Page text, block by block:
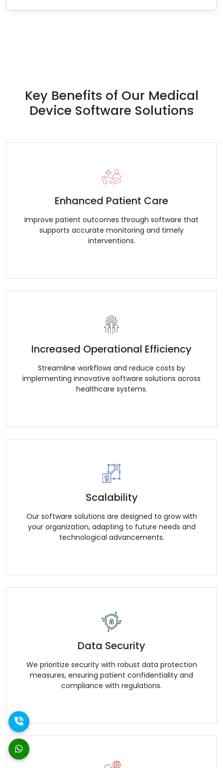
Key Benefits of Our Medical
Device Software Solutions
Enhanced Patient Care
Improve patient outcomes through software that
supports accurate monitoring and timely
interventions.
Increased Operational Efficiency
Streamline workflows and reduce costs by
implementing innovative software solutions across
healthcare systems.
Scalability
Our software solutions are designed to grow with
your organization, adapting to future needs and
technological advancements.
Data Security
We prioritize security with robust data protection
measures, ensuring patient confidentiality and
compliance with regulations.